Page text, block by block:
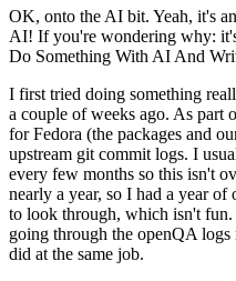
OK, onto the AI bit. Yeah, it's
AI! If you're wondering why:
Do Something With AI And
I first tried doing something
a couple of weeks ago. As
for Fedora (the packages and
upstream git commit logs. I
every few months so this isn't
nearly a year, so I had a year of
to look through, which isn't fun.
going through the openQA
did at the same job.